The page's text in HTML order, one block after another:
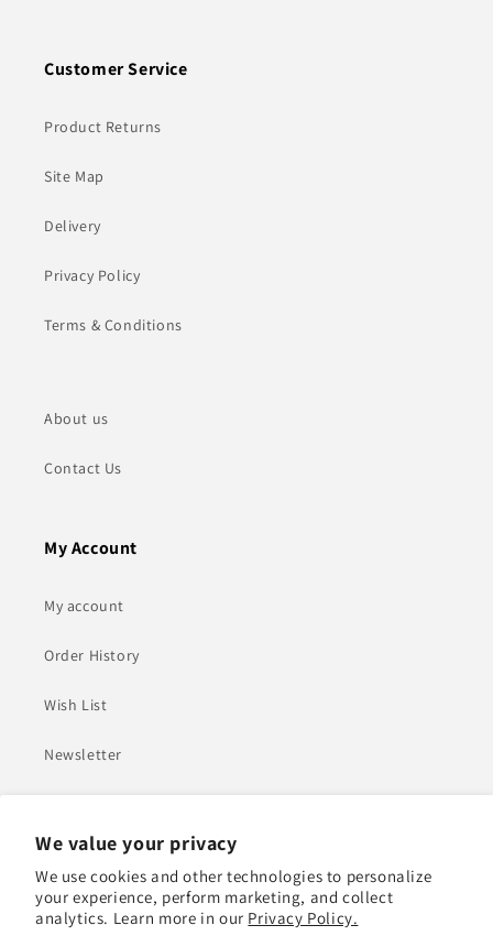
We value your privacy
We use cookies and other technologies to personalize
your experience, perform marketing, and collect
analytics. Learn more in our Privacy Policy.
Customer Service
Product Returns
Site Map
Delivery
Privacy Policy
Terms & Conditions
About us
Contact Us
My Account
My account
Order History
Wish List
Newsletter
Heading
Adel Mohamed Ali Jasim Almarzouqi Building - Plot
Number 552-0 - Al Quoz 1 - Dubai